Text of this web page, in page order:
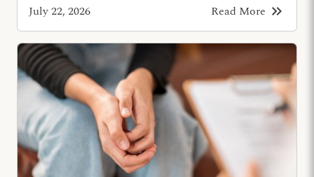
July 22, 2026 Read More keyboard_double_arrow_right